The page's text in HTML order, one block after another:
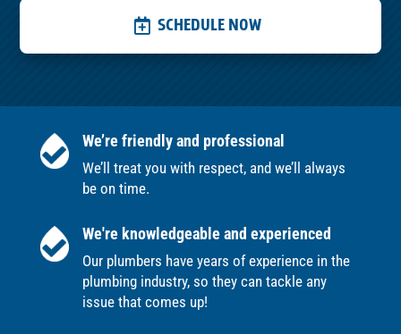
SCHEDULE NOW
We’re friendly and professional
We’ll treat you with respect, and we’ll always
be on time.
We're knowledgeable and experienced
Our plumbers have years of experience in the
plumbing industry, so they can tackle any
issue that comes up!